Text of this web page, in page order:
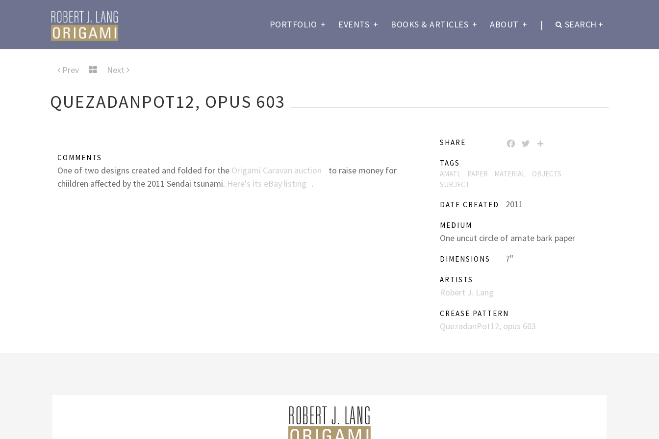
PORTFOLIO + EVENTS + BOOKS & ARTICLES + ABOUT + | SEARCH +
Prev Next
QUEZADANPOT12, OPUS 603
COMMENTS
One of two designs created and folded for the Origami Caravan auction
to raise money for
chiildren affected by the 2011 Sendai tsunami. Here's its eBay listing .
SHARE FACEBOOK
TWITTER
TAGS
AMATL
PAPER MATERIAL
OBJECTS
SUBJECT
DATE CREATED 2011
MEDIUM
One uncut circle of amate bark paper
DIMENSIONS 7"
ARTISTS
Robert J. Lang
CREASE PATTERN
QuezadanPot12, opus 603